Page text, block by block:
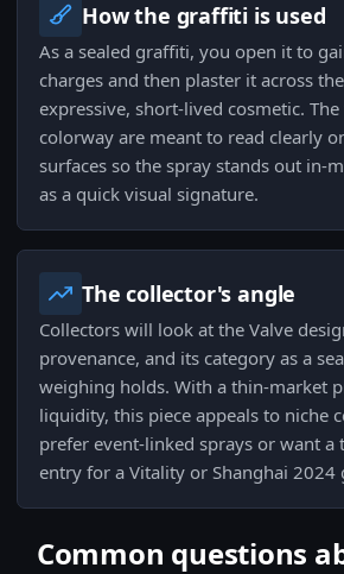
How the graffiti is used
As a sealed graffiti, you open it to
charges and then plaster it across
expressive, short-lived cosmetic.
colorway are meant to read clearly
surfaces so the spray stands out in-
as a quick visual signature.
The collector's angle
Collectors will look at the Valve
provenance, and its category as a
weighing holds. With a thin-market
liquidity, this piece appeals to niche
prefer event-linked sprays or want a
entry for a Vitality or Shanghai 2024
Common questions